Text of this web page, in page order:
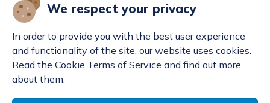
We respect your privacy
In order to provide you with the best user experience
and functionality of the site, our website uses cookies.
Read the Cookie Terms of Service and find out more
about them.